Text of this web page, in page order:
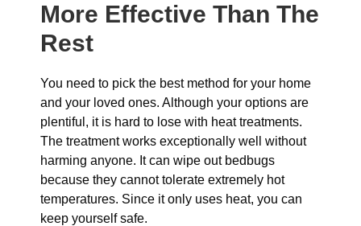
More Effective Than The
Rest
You need to pick the best method for your home
and your loved ones. Although your options are
plentiful, it is hard to lose with heat treatments.
The treatment works exceptionally well without
harming anyone. It can wipe out bedbugs
because they cannot tolerate extremely hot
temperatures. Since it only uses heat, you can
keep yourself safe.